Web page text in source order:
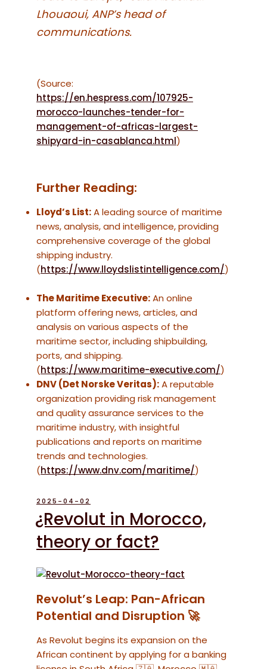
Lhouaoui, ANP’s head of
communications.
(Source:
https://en.hespress.com/107925-
morocco-launches-tender-for-
management-of-africas-largest-
shipyard-in-casablanca.html)
Further Reading:
Lloyd’s List:A leading source of maritime
news, analysis, and intelligence, providing
comprehensive coverage of the global
shipping industry.
(https://www.lloydslistintelligence.com/)
The Maritime Executive:An online
platform offering news, articles, and
analysis on various aspects of the
maritime sector, including shipbuilding,
ports, and shipping.
(https://www.maritime-executive.com/)
DNV (Det Norske Veritas):A reputable
organization providing risk management
and quality assurance services to the
maritime industry, with insightful
publications and reports on maritime
trends and technologies.
(https://www.dnv.com/maritime/)
POSTED
ON
2025-04-02
¿Revolut in Morocco,
theory or fact?
Revolut’s Leap: Pan-African
Potential and Disruption 🚀
As Revolut begins its expansion on the
African continent by applying for a banking